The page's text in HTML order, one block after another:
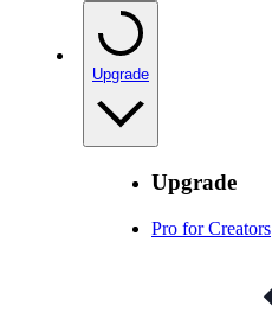
Upgrade
Upgrade
Pro for Creators